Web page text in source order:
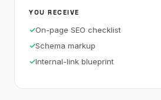
YOU RECEIVE
On-page SEO checklist
Schema markup
Internal-link blueprint